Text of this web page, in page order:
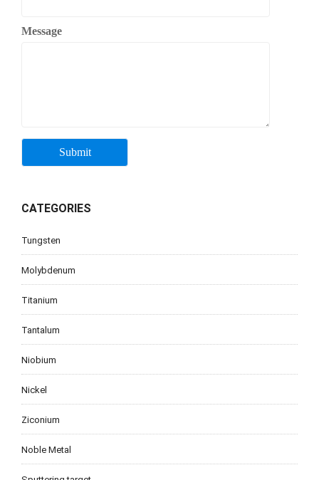
Message
CATEGORIES
Tungsten
Molybdenum
Titanium
Tantalum
Niobium
Nickel
Ziconium
Noble Metal